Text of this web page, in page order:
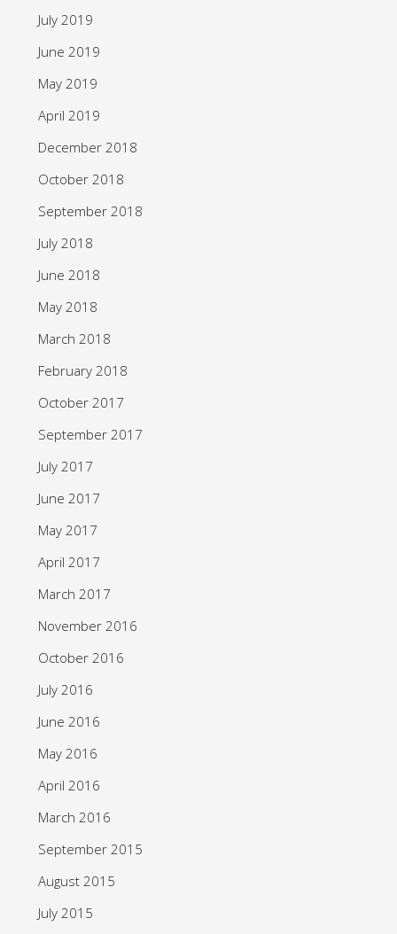
July 2019
June 2019
May 2019
April 2019
December 2018
October 2018
September 2018
July 2018
June 2018
May 2018
March 2018
February 2018
October 2017
September 2017
July 2017
June 2017
May 2017
April 2017
March 2017
November 2016
October 2016
July 2016
June 2016
May 2016
April 2016
March 2016
September 2015
August 2015
July 2015